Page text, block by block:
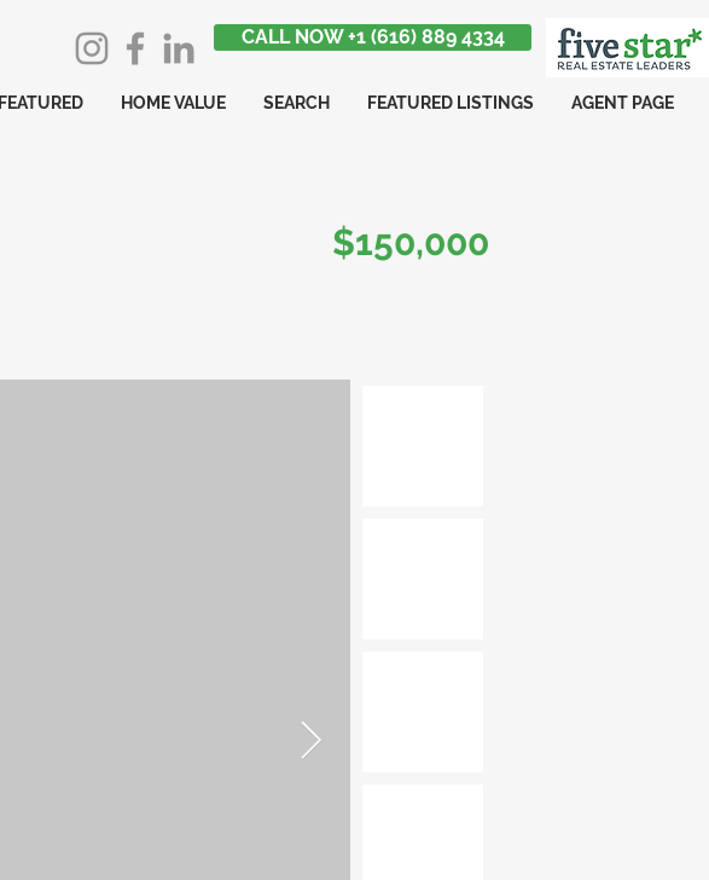
CALL NOW +1 (616) 889 4334
FEATURED HOME VALUE SEARCH FEATURED LISTINGS AGENT PAGE
$150,000